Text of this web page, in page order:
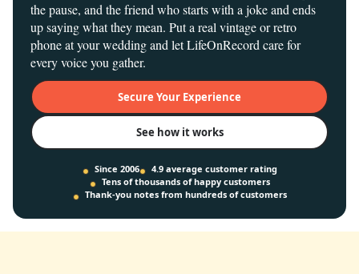
the pause, and the friend who starts with a joke and ends
up saying what they mean. Put a real vintage or retro
phone at your wedding and let LifeOnRecord care for
every voice you gather.
Secure Your Experience
See how it works
Since 2006
4.9 average customer rating
Tens of thousands of happy customers
Thank-you notes from hundreds of customers